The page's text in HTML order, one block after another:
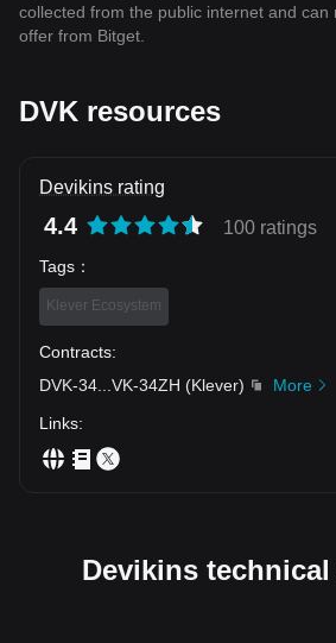
collected from the public internet and can
offer from Bitget.
DVK resources
Devikins rating
4.4 100 ratings
Tags ：
Klever Ecosystem
Contracts:
DVK-34
VK-34ZH (Klever)
More
Links:
Devikins